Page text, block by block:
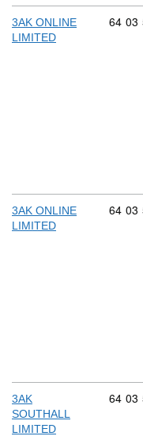
3AK ONLINE
LIMITED
64 03
3AK ONLINE
LIMITED
64 03
3AK
SOUTHALL
LIMITED
64 03